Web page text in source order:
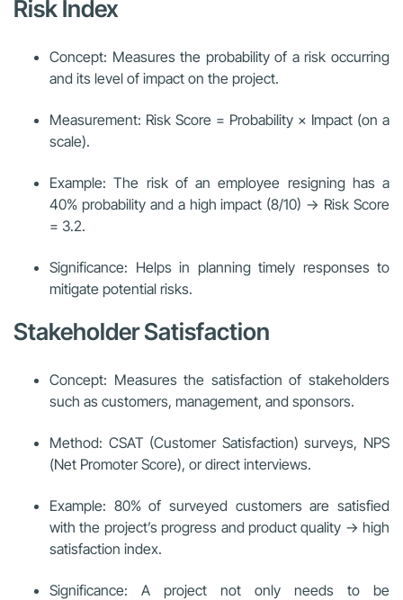
Risk Index
Concept: Measures the probability of a risk occurring
and its level of impact on the project.
Measurement: Risk Score = Probability × Impact (on a
scale).
Example: The risk of an employee resigning has a
40% probability and a high impact (8/10) → Risk Score
= 3.2.
Significance: Helps in planning timely responses to
mitigate potential risks.
Stakeholder Satisfaction
Concept: Measures the satisfaction of stakeholders
such as customers, management, and sponsors.
Method: CSAT (Customer Satisfaction) surveys, NPS
(Net Promoter Score), or direct interviews.
Example: 80% of surveyed customers are satisfied
with the project’s progress and product quality → high
satisfaction index.
Significance: A project not only needs to be